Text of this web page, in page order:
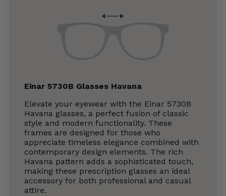
Einar 5730B Glasses Havana
Elevate your eyewear with the Einar 5730B
Havana glasses, a perfect fusion of classic
style and modern functionality. These
frames are designed for those who
appreciate timeless elegance combined with
contemporary design elements. The rich
Havana pattern adds a sophisticated touch,
making these prescription glasses an ideal
accessory for both professional and casual
attire.